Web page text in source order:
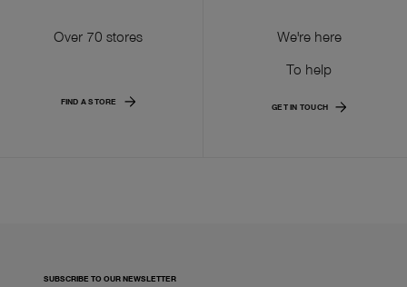
Over 70 stores
FIND A STORE
We're here
To help
GET IN TOUCH
SUBSCRIBE TO OUR NEWSLETTER